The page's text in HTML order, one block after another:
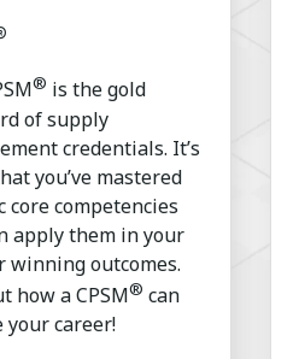
® is the gold
of supply
credentials. It’s
you’ve mastered
core competencies
apply them in your
winning outcomes.
how a CPSM® can
your career!